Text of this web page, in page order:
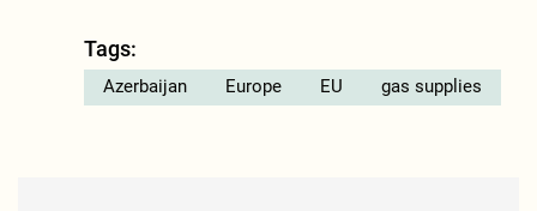
Tags:
Azerbaijan Europe EU gas supplies